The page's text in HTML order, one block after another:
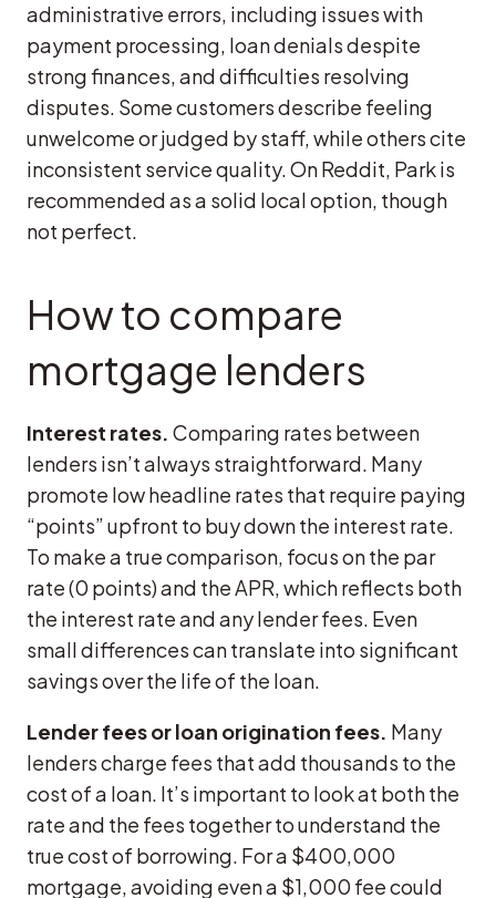
administrative errors, including issues with
payment processing, loan denials despite
strong finances, and difficulties resolving
disputes. Some customers describe feeling
unwelcome or judged by staff, while others cite
inconsistent service quality. On Reddit, Park is
recommended as a solid local option, though
not perfect.
How to compare
mortgage lenders
Interest rates. Comparing rates between
lenders isn’t always straightforward. Many
promote low headline rates that require paying
“points” upfront to buy down the interest rate.
To make a true comparison, focus on the par
rate (0 points) and the APR, which reflects both
the interest rate and any lender fees. Even
small differences can translate into significant
savings over the life of the loan.
Lender fees or loan origination fees. Many
lenders charge fees that add thousands to the
cost of a loan. It’s important to look at both the
rate and the fees together to understand the
true cost of borrowing. For a $400,000
mortgage, avoiding even a $1,000 fee could